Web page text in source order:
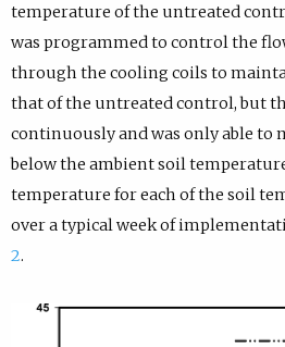
temperature of the untreated
was programmed to control the
through the cooling coils to
that of the untreated control, but
continuously and was only able to
below the ambient soil
temperature for each of the soil
over a typical week of
2.